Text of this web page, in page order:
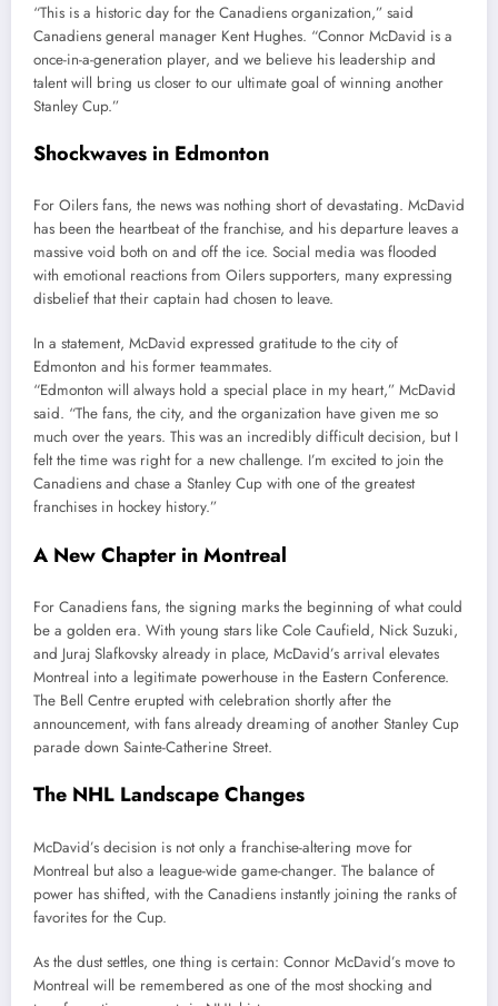
“This is a historic day for the Canadiens organization,” said
Canadiens general manager Kent Hughes. “Connor McDavid is a
once-in-a-generation player, and we believe his leadership and
talent will bring us closer to our ultimate goal of winning another
Stanley Cup.”
Shockwaves in Edmonton
For Oilers fans, the news was nothing short of devastating. McDavid
has been the heartbeat of the franchise, and his departure leaves a
massive void both on and off the ice. Social media was flooded
with emotional reactions from Oilers supporters, many expressing
disbelief that their captain had chosen to leave.
In a statement, McDavid expressed gratitude to the city of
Edmonton and his former teammates.
“Edmonton will always hold a special place in my heart,” McDavid
said. “The fans, the city, and the organization have given me so
much over the years. This was an incredibly difficult decision, but I
felt the time was right for a new challenge. I’m excited to join the
Canadiens and chase a Stanley Cup with one of the greatest
franchises in hockey history.”
A New Chapter in Montreal
For Canadiens fans, the signing marks the beginning of what could
be a golden era. With young stars like Cole Caufield, Nick Suzuki,
and Juraj Slafkovsky already in place, McDavid’s arrival elevates
Montreal into a legitimate powerhouse in the Eastern Conference.
The Bell Centre erupted with celebration shortly after the
announcement, with fans already dreaming of another Stanley Cup
parade down Sainte-Catherine Street.
The NHL Landscape Changes
McDavid’s decision is not only a franchise-altering move for
Montreal but also a league-wide game-changer. The balance of
power has shifted, with the Canadiens instantly joining the ranks of
favorites for the Cup.
As the dust settles, one thing is certain: Connor McDavid’s move to
Montreal will be remembered as one of the most shocking and